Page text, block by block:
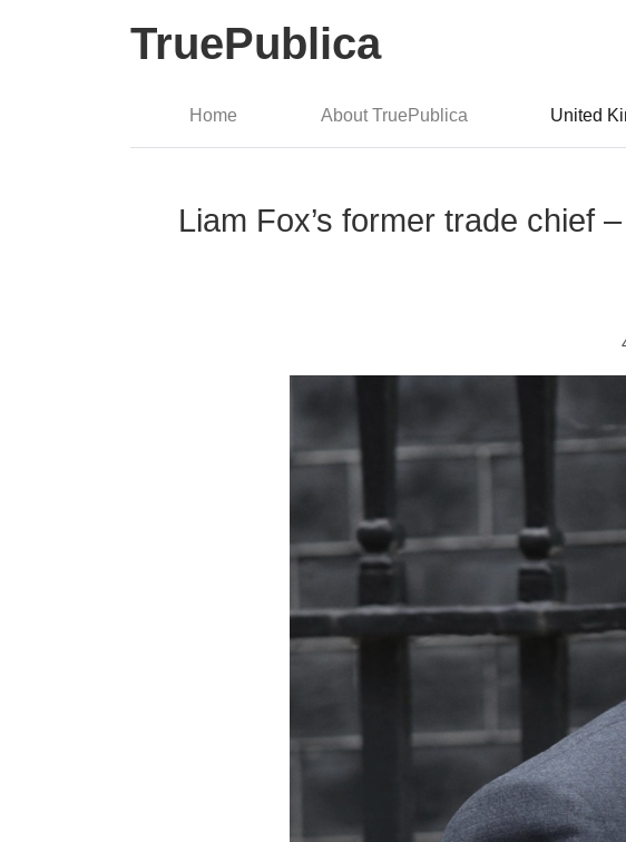
TruePublica
Home About TruePublica United
Liam Fox’s former trade chief